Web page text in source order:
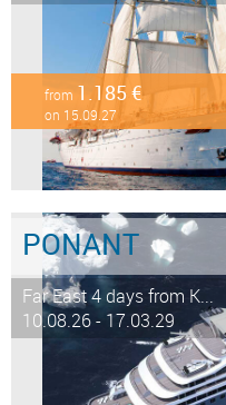
from 1.185 €
on 15.09.27
PONANT
Far East 4 days from K...
10.08.26 - 17.03.29